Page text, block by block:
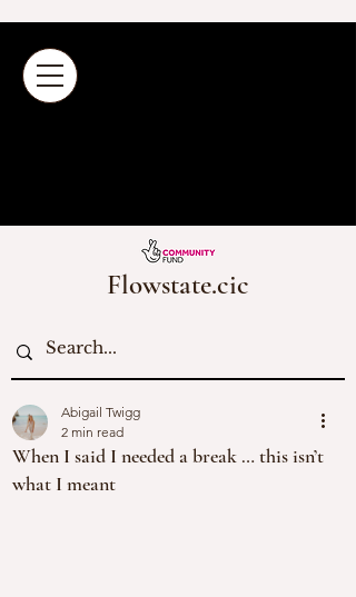
Flowstate.cic
When I said I needed a break … this isn’t
what I meant
Abigail Twigg
2 min read